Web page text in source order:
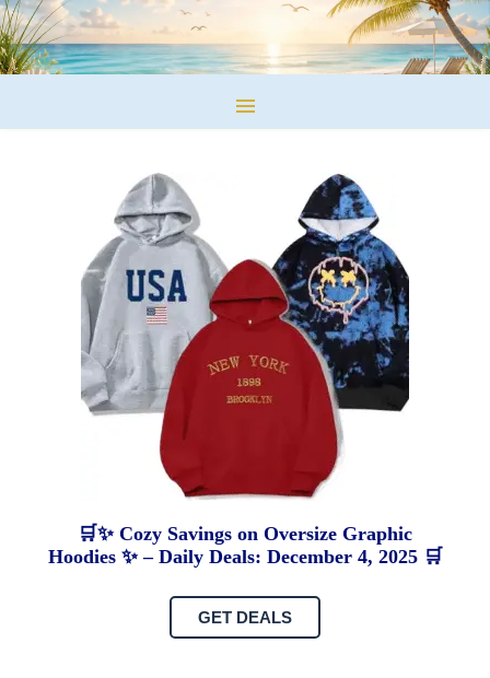
🛒✨ Cozy Savings on Oversize Graphic
Hoodies ✨ – Daily Deals: December 4, 2025 🛒
GET DEALS